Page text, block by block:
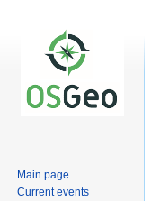
Main page
Current events